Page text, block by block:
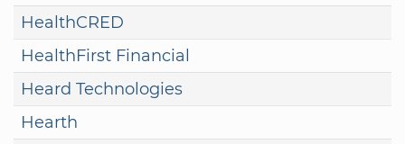
HealthCRED
HealthFirst Financial
Heard Technologies
Hearth